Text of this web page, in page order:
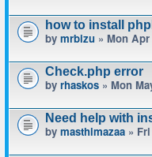
how to install
by mrbizu » Mon Apr
Check.php error
by rhaskos » Mon
Need help with
by masthimazaa »